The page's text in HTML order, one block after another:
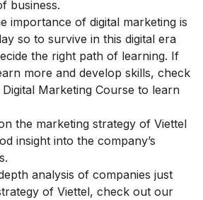
business.
importance of digital marketing is
so to survive in this digital era
the right path of learning. If
more and develop skills, check
Marketing Course to learn
the marketing strategy of Viettel
insight into the company’s
analysis of companies just
of Viettel, check out our